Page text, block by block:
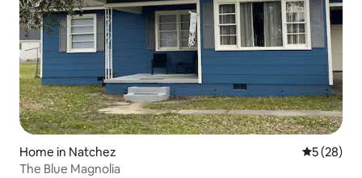
Home in Natchez 5 out of 5
5 (28)
The Blue Magnolia